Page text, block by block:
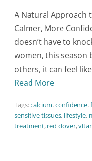
A Natural Approach
Calmer, More
doesn’t have to
women, this season
others, it can feel
Read More
Tags:calcium,confidence,
sensitive tissues, lifestyle,
treatment, red clover,